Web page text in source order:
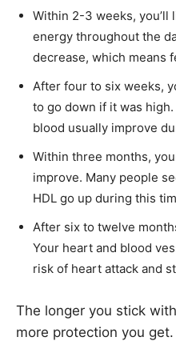
Within 2-3 weeks, you’ll
energy throughout the
decrease, which means
After four to six weeks,
to go down if it was
blood usually improve
Within three months,
improve. Many people
HDL go up during this
After six to twelve
Your heart and blood
risk of heart attack and
The longer you stick
more protection you